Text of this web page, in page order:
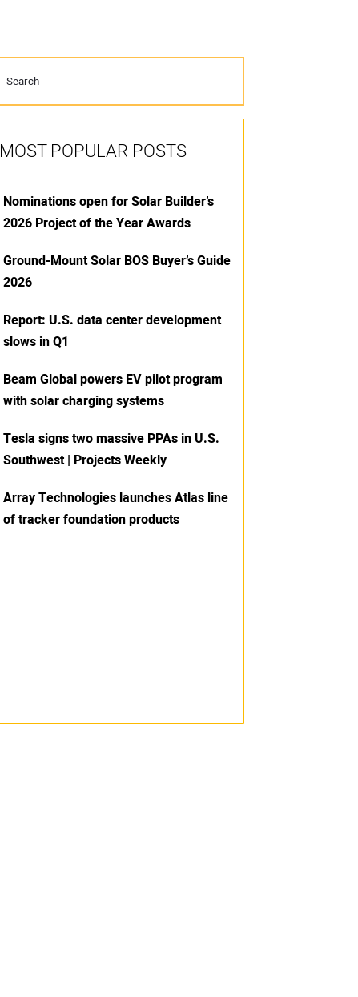
MOST POPULAR POSTS
Nominations open for Solar Builder’s
2026 Project of the Year Awards
Ground-Mount Solar BOS Buyer’s Guide
2026
Report: U.S. data center development
slows in Q1
Beam Global powers EV pilot program
with solar charging systems
Tesla signs two massive PPAs in U.S.
Southwest | Projects Weekly
Array Technologies launches Atlas line
of tracker foundation products